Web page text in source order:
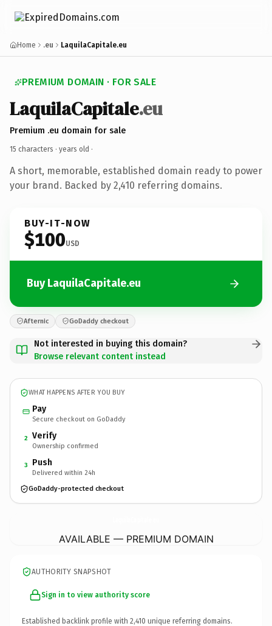
Home .eu LaquilaCapitale.eu
PREMIUM DOMAIN · FOR SALE
LaquilaCapitale.eu
Premium .eu domain for sale
15 characters · years old ·
A short, memorable, established domain ready to power
your brand. Backed by 2,410 referring domains.
BUY-IT-NOW
$100USD
Buy LaquilaCapitale.eu
Afternic GoDaddy checkout
Not interested in buying this domain?
Browse relevant content instead
WHAT HAPPENS AFTER YOU BUY
Pay
Secure checkout on GoDaddy
2 Verify
Ownership confirmed
3 Push
Delivered within 24h
GoDaddy-protected checkout
AVAILABLE — PREMIUM DOMAIN
AUTHORITY SNAPSHOT
Sign in to view authority score
Established backlink profile with 2,410 unique referring domains.